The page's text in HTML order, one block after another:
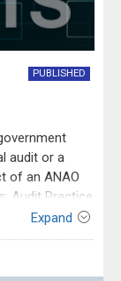
PUBLISHED
audit or a
of an ANAO
Audit Practice
prepare
Expand